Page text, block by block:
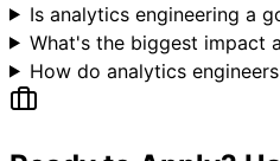
Is analytics engineering a
What's the biggest impact
How do analytics